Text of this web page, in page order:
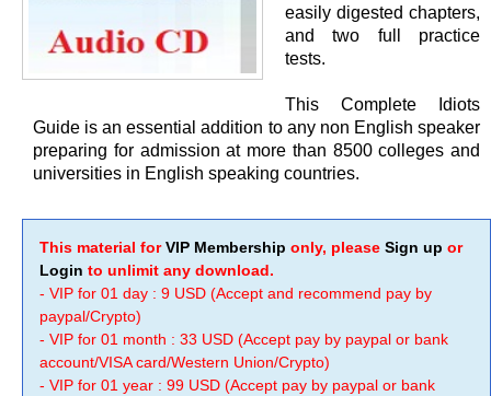
easily digested chapters,
and two full practice
tests.
This Complete Idiots
Guide is an essential addition to any non English speaker
preparing for admission at more than 8500 colleges and
universities in English speaking countries.
This material forVIP Membership only, please Sign up or
Login to unlimit any download.
- VIP for 01 day : 9 USD (Accept and recommend pay by
paypal/Crypto)
- VIP for 01 month : 33 USD (Accept pay by paypal or bank
account/VISA card/Western Union/Crypto)
- VIP for 01 year : 99 USD (Accept pay by paypal or bank